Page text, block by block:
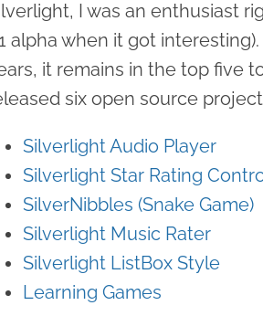
I was an enthusiast
alpha when it got
it remains in the top five
six open source
Silverlight Audio Player
Silverlight Star Rating
SilverNibbles (Snake Game)
Silverlight Music Rater
Silverlight ListBox Style
Learning Games